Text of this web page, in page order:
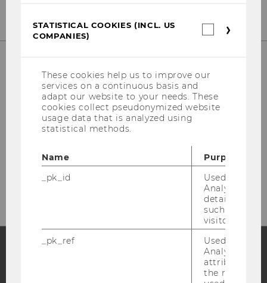
Library Front Desk
(Borrowing, Library Cards)
Tel:+43 1 31336-4929
E-Mail: entlehnung@wu.ac.at
Blog
STATISTICAL COOKIES (INCL. US
COMPANIES)
These cookies help us to improve our
services on a continuous basis and
adapt our website to your needs. These
cookies collect pseudonymized website
usage data that is analyzed using
statistical methods.
Name
Purpose
_pk_id
Used by
Analytics to
details about
such as the
visitor ID.
_pk_ref
Used by
Analytics to
attribution
the referrer